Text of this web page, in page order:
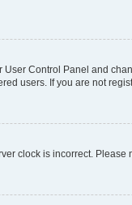
Control Panel and
users. If you are not
clock is incorrect. Please